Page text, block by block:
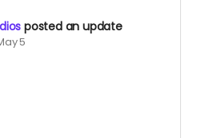
posted an update
5